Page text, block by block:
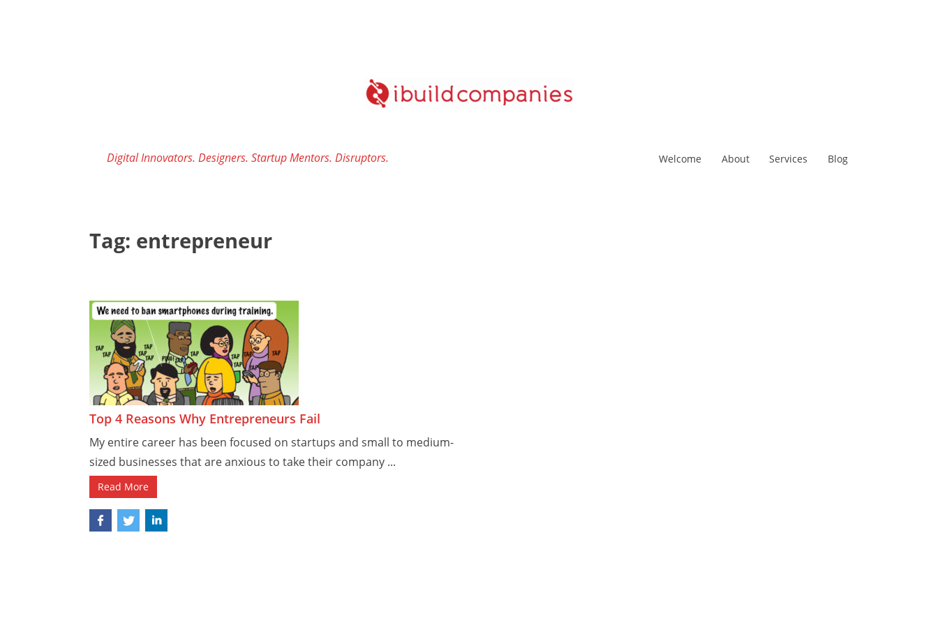
Digital Innovators. Designers. Startup Mentors. Disruptors. Welcome About Services Blog
Tag: entrepreneur
Top 4 Reasons Why Entrepreneurs Fail
My entire career has been focused on startups and small to medium-
sized businesses that are anxious to take their company ...
Read More